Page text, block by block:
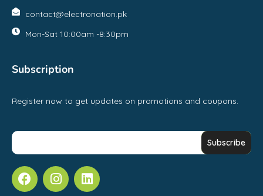
contact@electronation.pk
Mon-Sat 10:00am -8:30pm
Subscription
Register now to get updates on promotions and coupons.